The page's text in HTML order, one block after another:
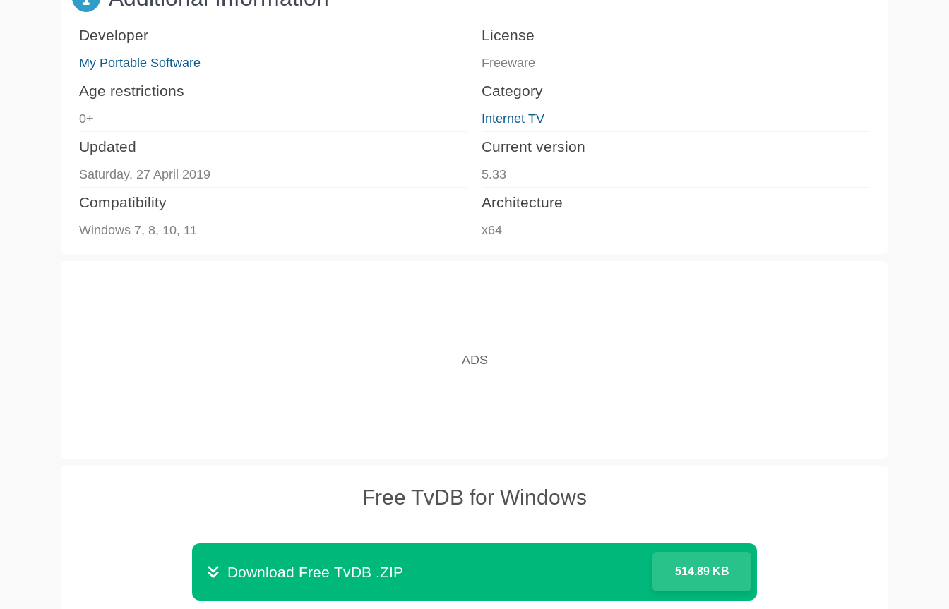
Developer
My Portable Software
License
Freeware
Age restrictions
0+
Category
Internet TV
Updated
Saturday, 27 April 2019
Current version
5.33
Compatibility
Windows 7, 8, 10, 11
Architecture
x64
Free TvDB for Windows
Download Free TvDB .ZIP 514.89 KB